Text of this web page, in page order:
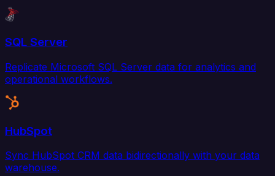
SQL Server
Replicate Microsoft SQL Server data for analytics and
operational workflows.
HubSpot
Sync HubSpot CRM data bidirectionally with your data
warehouse.